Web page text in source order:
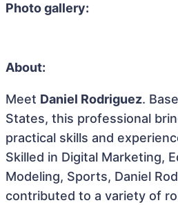
Photo gallery:
About:
Meet Daniel Rodriguez.
States, this professional
practical skills and
Skilled in Digital Marketing,
Modeling, Sports, Daniel
contributed to a variety of